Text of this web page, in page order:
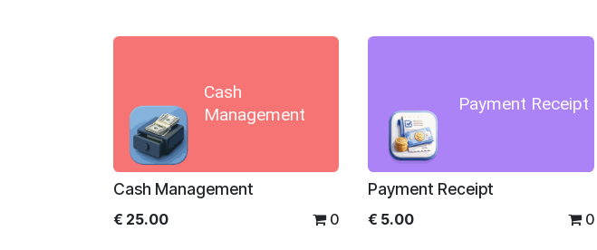
Cash
Management
Cash Management
€ 25.00 0
Payment Receipt
Payment Receipt
€ 5.00 0